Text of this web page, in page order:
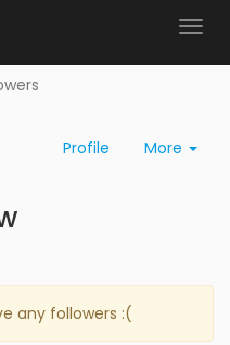
Profile More
any followers :(